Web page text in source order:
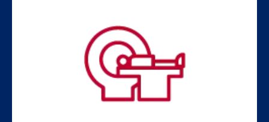
Cardiac Enzyme Test
Measuring the intensity of proteins and enzymes in the
blood.
Read More